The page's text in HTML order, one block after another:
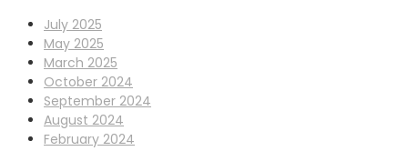
July 2025
May 2025
March 2025
October 2024
September 2024
August 2024
February 2024